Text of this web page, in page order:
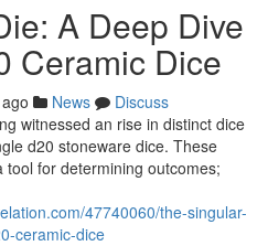
A Deep Dive
Ceramic Dice
News
Discuss
witnessed an rise in distinct dice
d20 stoneware dice. These
for determining outcomes;
47740060/the-singular-
ceramic-dice